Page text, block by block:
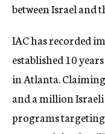
between Israel and
IAC has recorded
established 10
in Atlanta.
and a million
programs targeting